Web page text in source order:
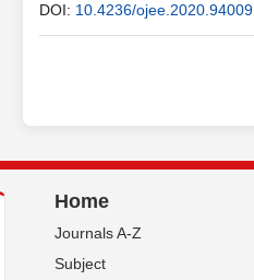
DOI: 10.4236/ojee.2020.94009
Home
Journals A-Z
Subject